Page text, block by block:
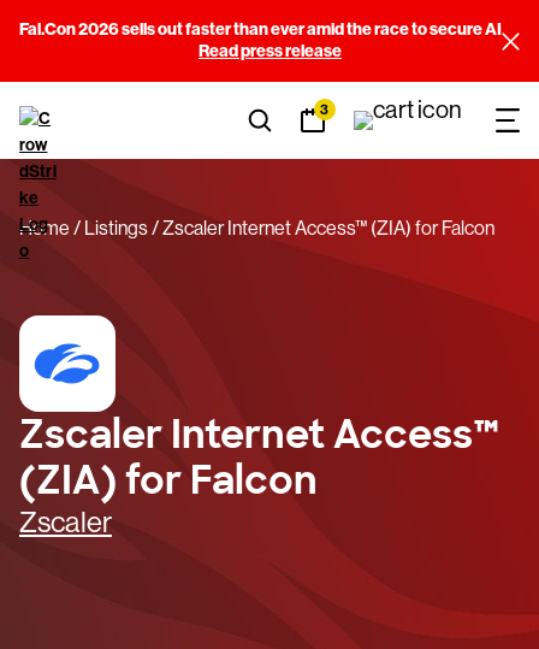
Fal.Con 2026 sells out faster than ever amid the race to secure AI
Read press release
3
Home Listings Zscaler Internet Access™ (ZIA) for Falcon
Zscaler Internet Access™
(ZIA) for Falcon
Zscaler